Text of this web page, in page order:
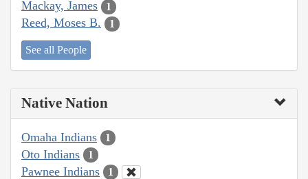
Mackay, James 1
Reed, Moses B. 1
See all People
Native Nation
Omaha Indians 1
Oto Indians 1
Pawnee Indians 1